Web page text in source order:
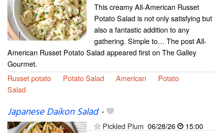
This creamy All-American Russet
Potato Salad is not only satisfying but
also a fantastic addition to any
gathering. Simple to… The post All-
American Russet Potato Salad appeared first on The Galley
Gourmet.
Russet potato
Potato Salad American
Potato
Salad
Japanese Daikon Salad-
Pickled Plum 06/28/26
15:00